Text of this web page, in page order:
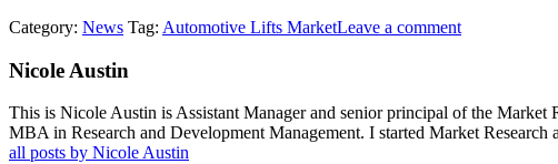
Category: News Tag: Automotive Lifts MarketLeave a comment
Nicole Austin
This is Nicole Austin is Assistant Manager and senior principal of the
MBA in Research and Development Management. I started Market
all posts by Nicole Austin